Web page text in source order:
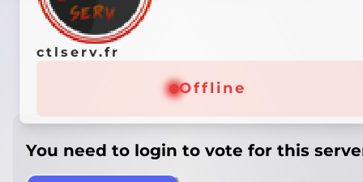
ctlserv.fr
Offline
You need to login to vote for this